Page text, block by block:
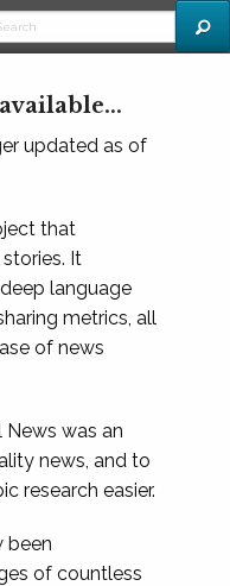
updated as of
that
It
language
metrics, all
of news
was an
news, and to
research easier.
been
of countless